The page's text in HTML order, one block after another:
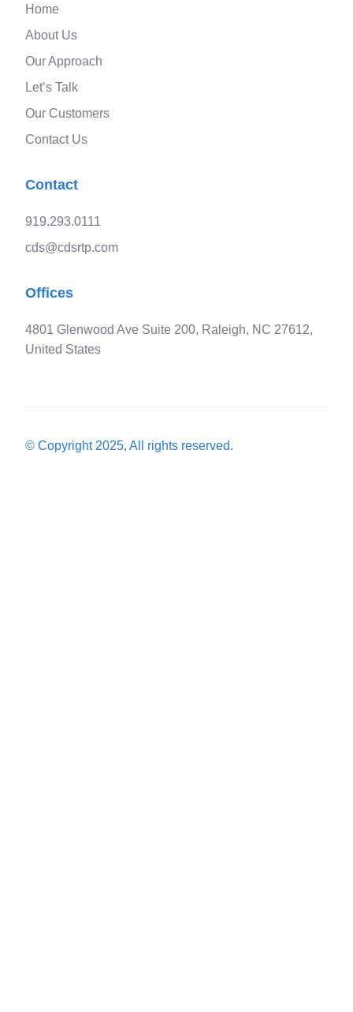
Home
About Us
Our Approach
Let’s Talk
Our Customers
Contact Us
Contact
919.293.0111
cds@cdsrtp.com
Offices
4801 Glenwood Ave Suite 200, Raleigh, NC 27612,
United States
© Copyright 2025, All rights reserved.